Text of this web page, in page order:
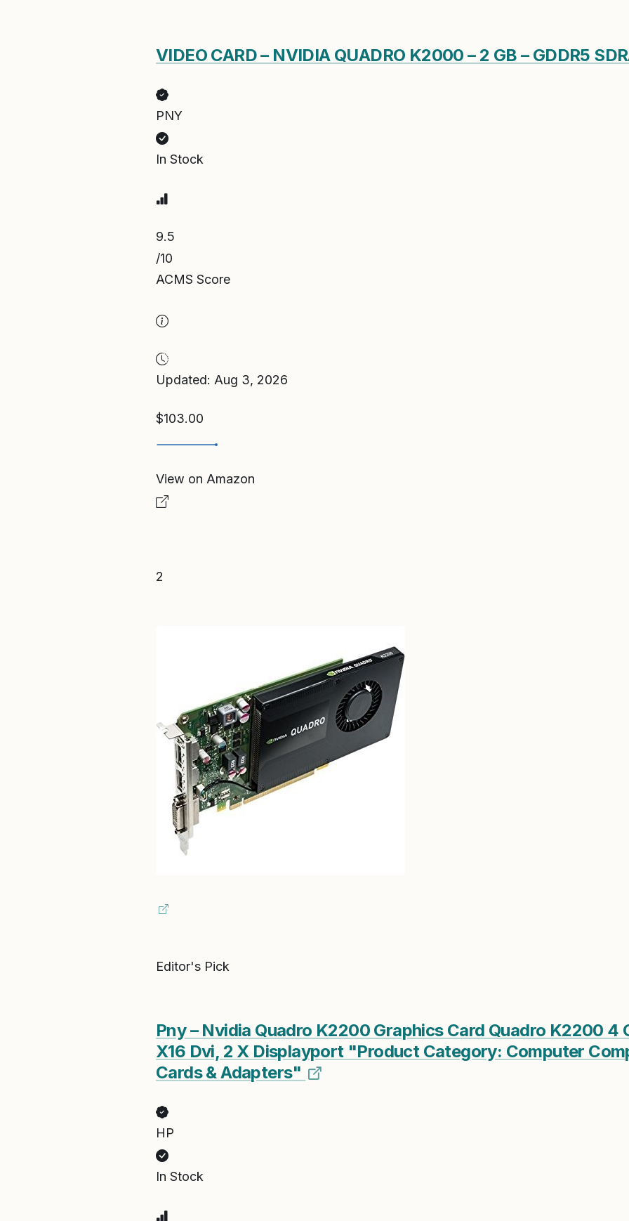
VIDEO CARD – NVIDIA QUADRO K2000 – 2 GB – GDDR5
PNY
In Stock
9.5
/10
ACMS Score
Updated: Aug 3, 2026
$103.00
View on Amazon
2
Editor's Pick
Pny – Nvidia Quadro K2200 Graphics Card Quadro K2200 4
X16 Dvi, 2 X Displayport "Product Category: Computer
Cards & Adapters"
HP
In Stock